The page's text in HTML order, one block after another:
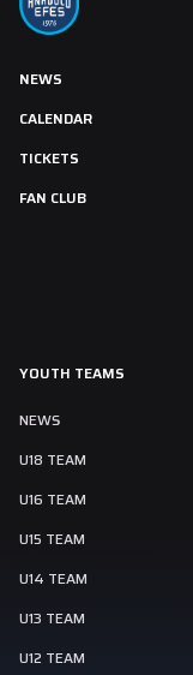
NEWS
CALENDAR
TICKETS
FAN CLUB
YOUTH TEAMS
NEWS
U18 TEAM
U16 TEAM
U15 TEAM
U14 TEAM
U13 TEAM
U12 TEAM